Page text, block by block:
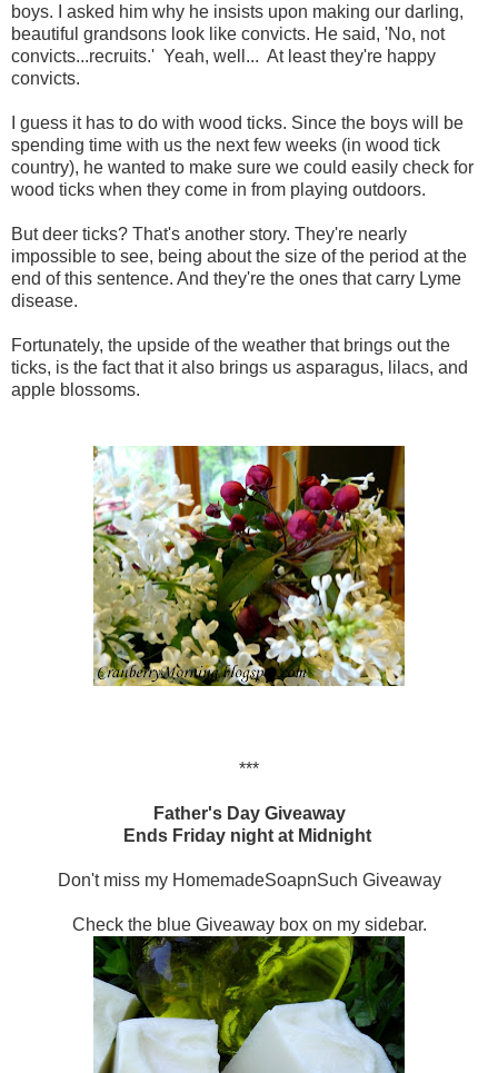
boys. I asked him why he insists upon making our darling,
beautiful grandsons look like convicts. He said, 'No, not
convicts...recruits.' Yeah, well... At least they're happy
convicts.
I guess it has to do with wood ticks. Since the boys will be
spending time with us the next few weeks (in wood tick
country), he wanted to make sure we could easily check for
wood ticks when they come in from playing outdoors.
But deer ticks? That's another story. They're nearly
impossible to see, being about the size of the period at the
end of this sentence. And they're the ones that carry Lyme
disease.
Fortunately, the upside of the weather that brings out the
ticks, is the fact that it also brings us asparagus, lilacs, and
apple blossoms.
***
Father's Day Giveaway
Ends Friday night at Midnight
Don't miss my HomemadeSoapnSuch Giveaway
Check the blue Giveaway box on my sidebar.